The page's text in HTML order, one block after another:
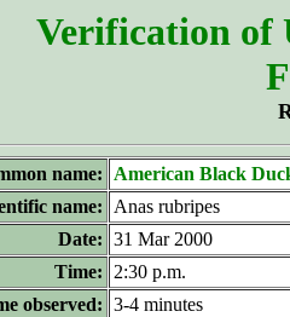
Verification of
name:
American Black
name:
Anas rubripes
Date: 31 Mar 2000
Time:
2:30 p.m.
observed: 3-4 minutes